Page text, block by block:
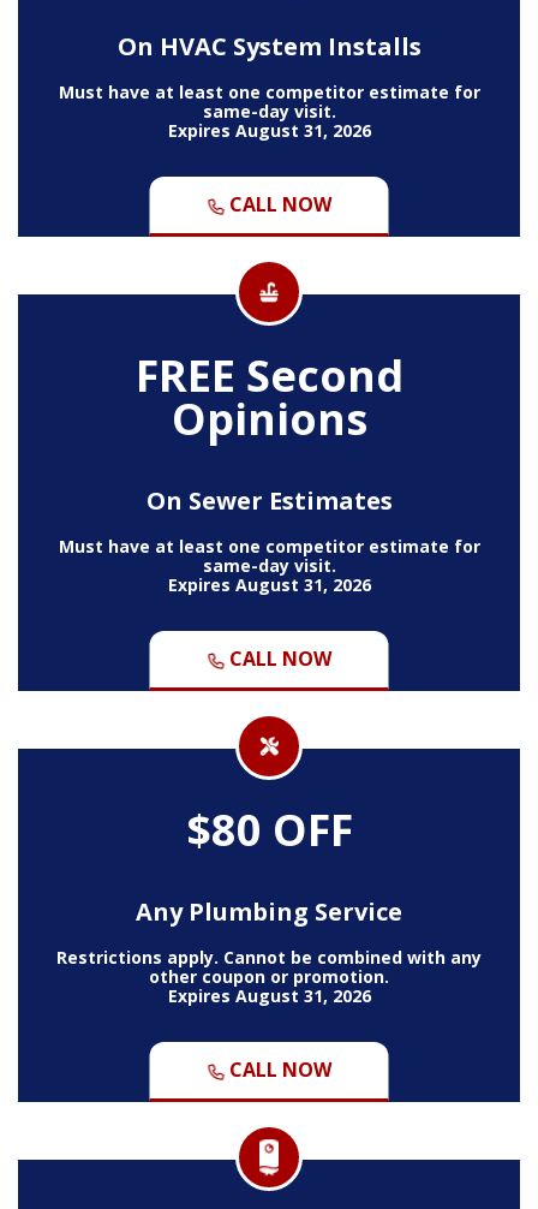
On HVAC System Installs
Must have at least one competitor estimate for
same-day visit.
Expires August 31, 2026
CALL NOW
FREE Second
Opinions
On Sewer Estimates
Must have at least one competitor estimate for
same-day visit.
Expires August 31, 2026
CALL NOW
$80 OFF
Any Plumbing Service
Restrictions apply. Cannot be combined with any
other coupon or promotion.
Expires August 31, 2026
CALL NOW